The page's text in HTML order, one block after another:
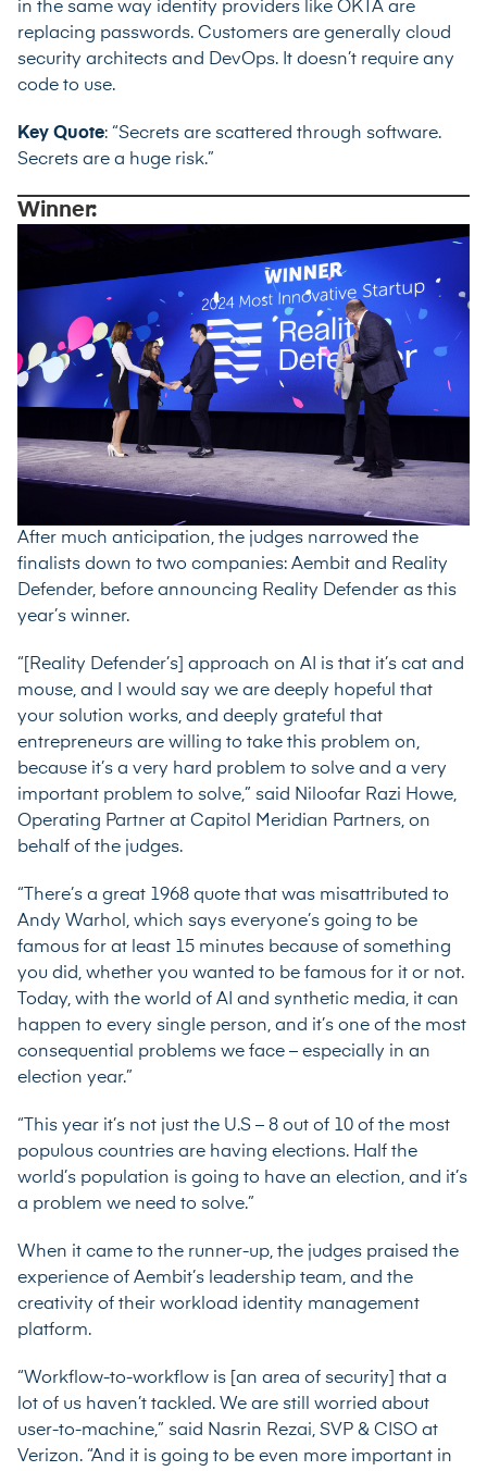
in the same way identity providers like OKTA are
replacing passwords. Customers are generally cloud
security architects and DevOps. It doesn’t require any
code to use.
Key Quote: “Secrets are scattered through software.
Secrets are a huge risk.”
Winner:
After much anticipation, the judges narrowed the
finalists down to two companies: Aembit and Reality
Defender, before announcing Reality Defender as this
year’s winner.
“[Reality Defender’s] approach on AI is that it’s cat and
mouse, and I would say we are deeply hopeful that
your solution works, and deeply grateful that
entrepreneurs are willing to take this problem on,
because it’s a very hard problem to solve and a very
important problem to solve,” said Niloofar Razi Howe,
Operating Partner at Capitol Meridian Partners, on
behalf of the judges.
“There’s a great 1968 quote that was misattributed to
Andy Warhol, which says everyone’s going to be
famous for at least 15 minutes because of something
you did, whether you wanted to be famous for it or not.
Today, with the world of AI and synthetic media, it can
happen to every single person, and it’s one of the most
consequential problems we face – especially in an
election year.”
“This year it’s not just the U.S – 8 out of 10 of the most
populous countries are having elections. Half the
world’s population is going to have an election, and it’s
a problem we need to solve.”
When it came to the runner-up, the judges praised the
experience of Aembit’s leadership team, and the
creativity of their workload identity management
platform.
“Workflow-to-workflow is [an area of security] that a
lot of us haven’t tackled. We are still worried about
user-to-machine,” said Nasrin Rezai, SVP & CISO at
Verizon. “And it is going to be even more important in